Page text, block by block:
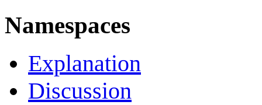
Namespaces
Explanation
Discussion